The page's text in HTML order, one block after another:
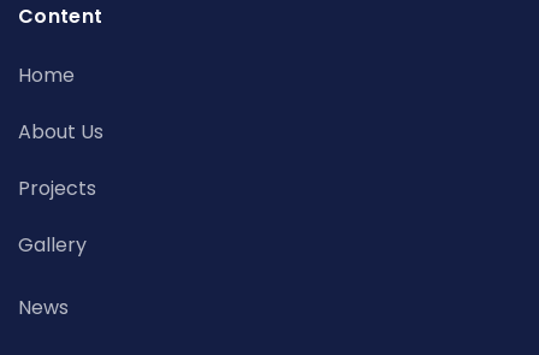
Content
Home
About Us
Projects
Gallery
News